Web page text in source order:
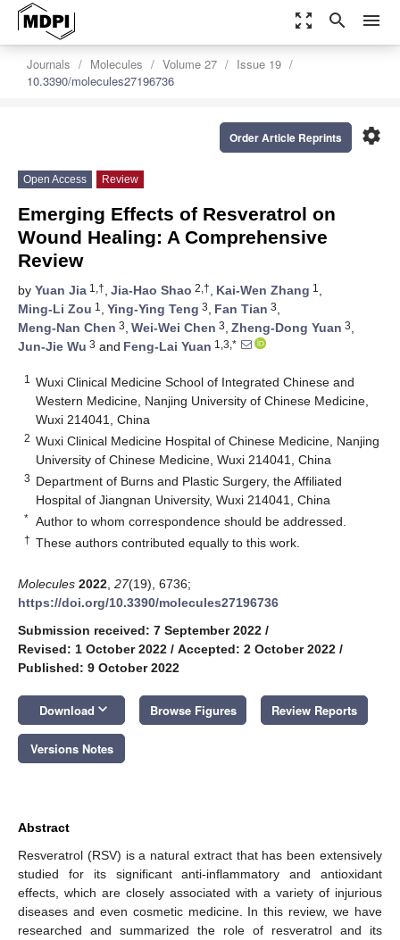
zoom_out_map search menu
Journals Molecules Volume 27
Issue 19
10.3390/molecules27196736
settings
Order Article Reprints
Open Access Review
Emerging Effects of Resveratrol on
Wound Healing: A Comprehensive
Review
by Yuan Jia 1,†, Jia-Hao Shao 2,†, Kai-Wen Zhang 1 ,
Ming-Li Zou 1 , Ying-Ying Teng 3, Fan Tian 3,
Meng-Nan Chen 3, Wei-Wei Chen 3, Zheng-Dong Yuan 3,
Jun-Jie Wu 3 and Feng-Lai Yuan 1,3,*
1
Wuxi Clinical Medicine School of Integrated Chinese and
Western Medicine, Nanjing University of Chinese Medicine,
Wuxi 214041, China
2 Wuxi Clinical Medicine Hospital of Chinese Medicine, Nanjing
University of Chinese Medicine, Wuxi 214041, China
3 Department of Burns and Plastic Surgery, the Affiliated
Hospital of Jiangnan University, Wuxi 214041, China
* Author to whom correspondence should be addressed.
† These authors contributed equally to this work.
Molecules 2022 27(19), 6736;
https://doi.org/10.3390/molecules27196736
Submission received: 7 September 2022 /
Revised: 1 October 2022 / Accepted: 2 October 2022 /
Published: 9 October 2022
Download keyboard_arrow_down Browse Figures Review Reports
Versions Notes
Abstract
Resveratrol (RSV) is a natural extract that has been extensively
studied for its significant anti-inflammatory and antioxidant
effects, which are closely associated with a variety of injurious
diseases and even cosmetic medicine. In this review, we have
researched and summarized the role of resveratrol and its